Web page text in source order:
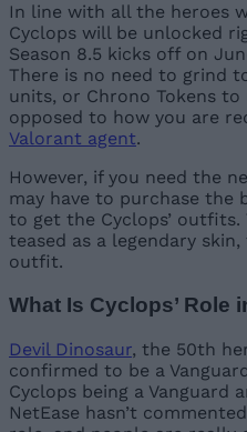
In line with all the heroes
Cyclops will be unlocked
Season 8.5 kicks off on
There is no need to grind
units, or Chrono Tokens
opposed to how you are
Valorant agent.
However, if you need the
may have to purchase the
to get the Cyclops’
teased as a legendary
outfit.
What Is Cyclops’ Role
Devil Dinosaur, the 50th
confirmed to be a
Cyclops being a Vanguard
NetEase hasn’t